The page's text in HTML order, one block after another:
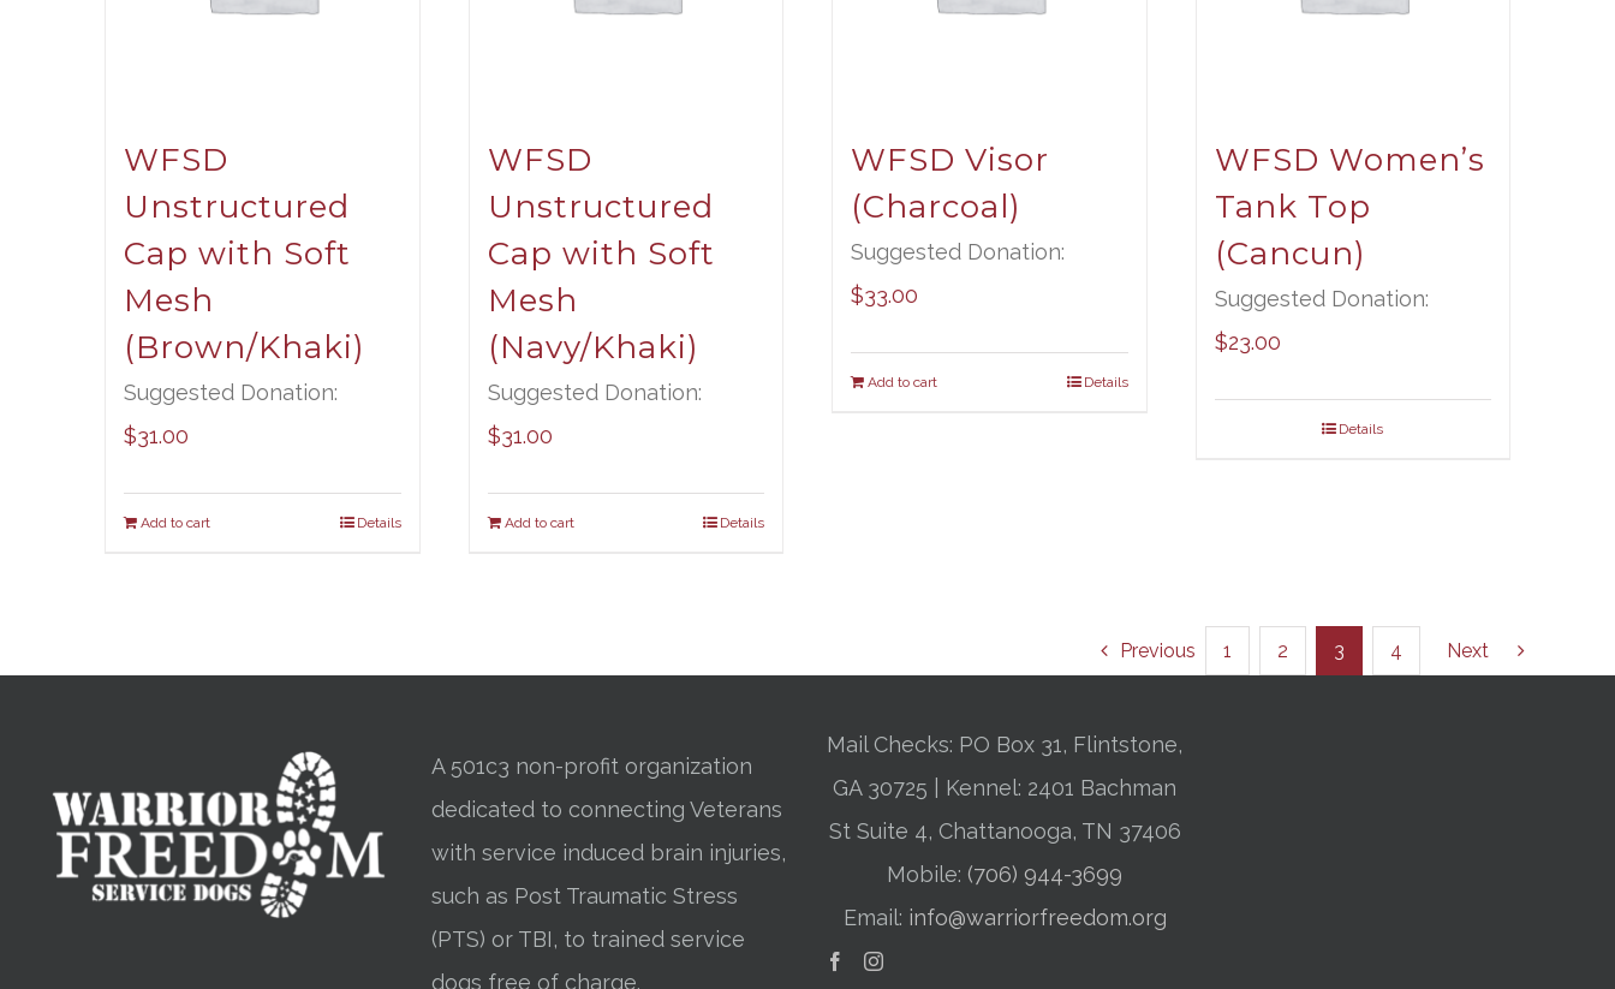
WFSD
Unstructured
Cap with Soft
Mesh
(Brown/Khaki)
Suggested Donation:
$31.00
Add to cart Details
WFSD
Unstructured
Cap with Soft
Mesh
(Navy/Khaki)
Suggested Donation:
$31.00
Add to cart Details
WFSD Visor
(Charcoal)
Suggested Donation:
$33.00
Add to cart Details
WFSD Women’s
Tank Top
(Cancun)
Suggested Donation:
$23.00
Details
Previous 1 2 3 4 Next
A 501c3 non-profit organization
dedicated to connecting Veterans
with service induced brain injuries,
such as Post Traumatic Stress
(PTS) or TBI, to trained service
dogs free of charge.
Mail Checks: PO Box 31, Flintstone,
GA 30725 | Kennel: 2401 Bachman
St Suite 4, Chattanooga, TN 37406
Mobile:(706) 944-3699
Email: info@warriorfreedom.org